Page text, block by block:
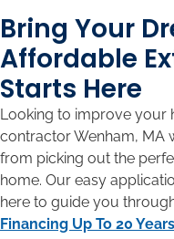
Bring Your
Affordable
Starts Here
Looking to improve your
contractor Wenham,
from picking out the
home. Our easy
here to guide you
Financing Up To 20 Years